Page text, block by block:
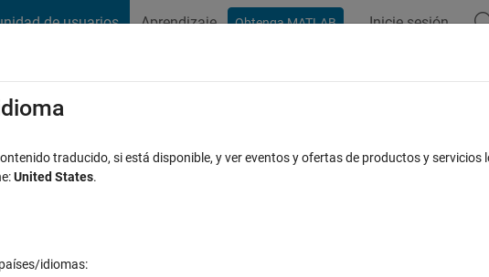
de usuarios Aprendizaje Obtenga MATLAB Inicie sesión
is a Narcissistic number
traducido, si está disponible, y ver eventos y ofertas de productos y servicios
United States.
idiomas: